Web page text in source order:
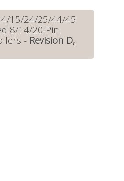
15/24/25/44/45
8/14/20-Pin
- Revision D,